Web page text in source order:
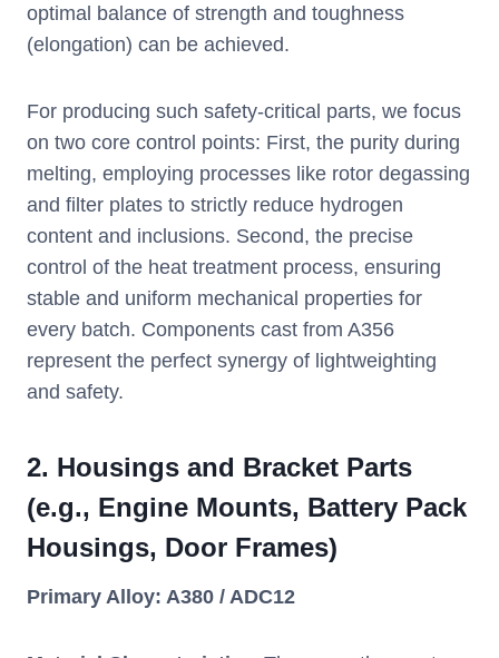
optimal balance of strength and toughness
(elongation) can be achieved.
For producing such safety-critical parts, we focus
on two core control points: First, the purity during
melting, employing processes like rotor degassing
and filter plates to strictly reduce hydrogen
content and inclusions. Second, the precise
control of the heat treatment process, ensuring
stable and uniform mechanical properties for
every batch. Components cast from A356
represent the perfect synergy of lightweighting
and safety.
2. Housings and Bracket Parts
(e.g., Engine Mounts, Battery Pack
Housings, Door Frames)
Primary Alloy: A380 / ADC12